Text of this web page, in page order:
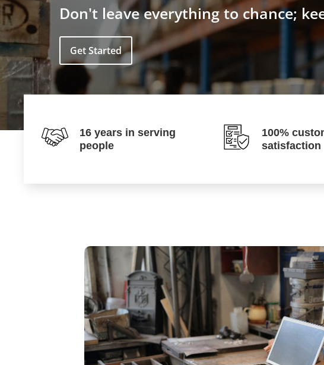
Don't leave everything to chance;
Get Started
16 years in serving
people
100%
satisfaction